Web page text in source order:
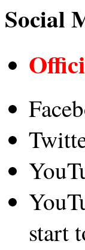
Social
start